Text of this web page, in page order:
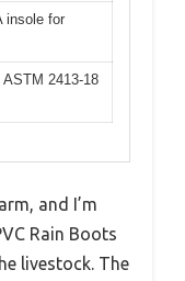
insole for
2413-18
and I’m
Rain Boots
livestock. The